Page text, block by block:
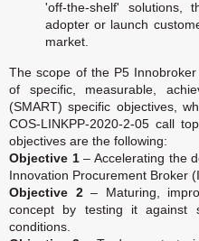
'off-the-shelf'
adopter or launch
market.
The scope of the P5
of specific, measurable,
(SMART) specific objectives,
COS-LINKPP-2020-2-05 call
objectives are the following:
Objective 1– Accelerating the
Innovation Procurement Broker
Objective 2– Maturing,
concept by testing it against
conditions.